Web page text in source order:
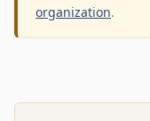
organization.